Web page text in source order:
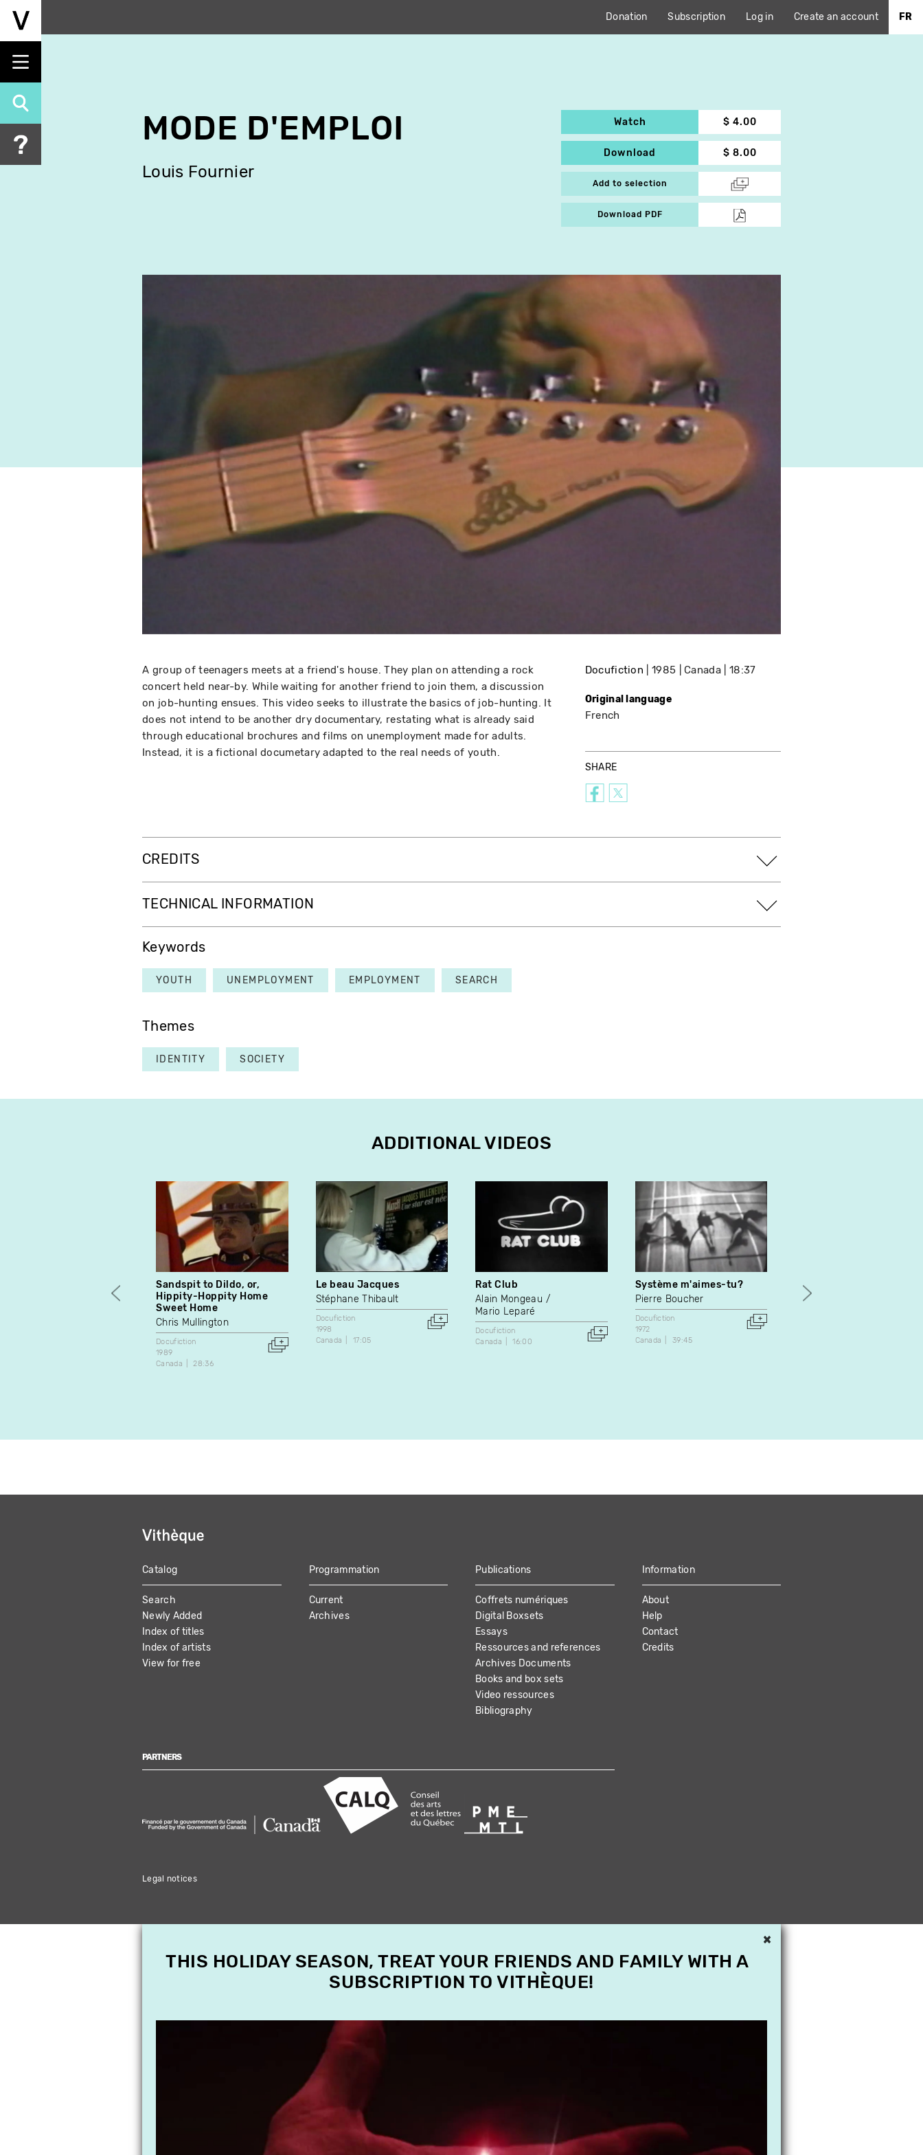
Skip
content
Donation Subscription Log in Create an account FR
MODE D'EMPLOI
Louis Fournier
Watch $ 4.00
Download $ 8.00
Add to selection
Download PDF
A group of teenagers meets at a friend's house. They plan on attending a rock
concert held near-by. While waiting for another friend to join them, a discussion
on job-hunting ensues. This video seeks to illustrate the basics of job-hunting. It
does not intend to be another dry documentary, restating what is already said
through educational brochures and films on unemployment made for adults.
Instead, it is a fictional documetary adapted to the real needs of youth.
Docufiction 1985 Canada 18:37
Original language
French
SHARE
CREDITS
TECHNICAL INFORMATION
Keywords
YOUTH UNEMPLOYMENT EMPLOYMENT SEARCH
Themes
IDENTITY SOCIETY
ADDITIONAL VIDEOS
Sandspit to Dildo, or,
Hippity-Hoppity Home
Sweet Home
Chris Mullington
Docufiction
1989
Canada
28:36
Le beau Jacques
Stéphane Thibault
Docufiction
1998
Canada
17:05
Rat Club
Alain Mongeau
Mario Leparé
Docufiction
Canada
16:00
Système m'aimes-tu?
Pierre Boucher
Docufiction
1972
Canada
39:45
Le procès des Acadiens
Jean Lafontaine
MAIN
NAVIGATION
Catalog
Search
Newly Added
Index of titles
Index of artists
View for free
Programmation
Current
Archives
Publications
Coffrets numériques
Digital Boxsets
Essays
Ressources and references
Archives Documents
Books and box sets
Video ressources
Bibliography
Information
About
Help
Contact
Credits
PARTNERS
Legal notices
×
THIS HOLIDAY SEASON, TREAT YOUR FRIENDS AND FAMILY WITH A
SUBSCRIPTION TO VITHÈQUE!